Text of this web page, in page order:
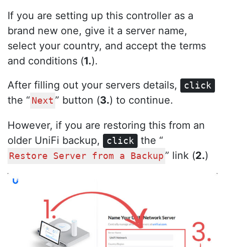
If you are setting up this controller as a
brand new one, give it a server name,
select your country, and accept the terms
and conditions (1.).
After filling out your servers details,
click
the “ Next ” button (3.) to continue.
However, if you are restoring this from an
older UniFi backup,
click the “
Restore Server from a Backup ” link (2.)